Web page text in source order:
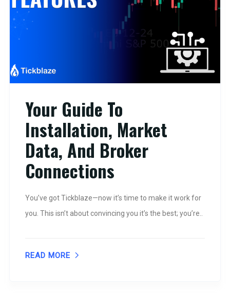
Your Guide To
Installation, Market
Data, And Broker
Connections
You’ve got Tickblaze—now it’s time to make it work for
you. This isn’t about convincing you it’s the best; you’re..
READ MORE